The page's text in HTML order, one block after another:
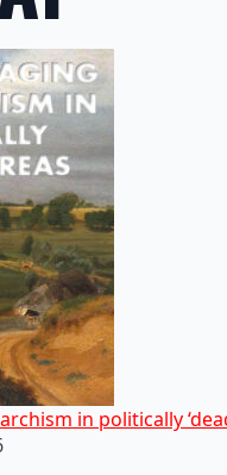
in politically